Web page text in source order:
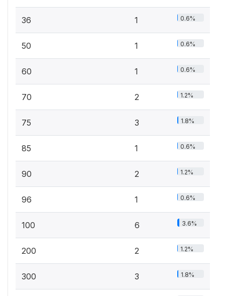
36 1 0.6%
50 1 0.6%
60 1 0.6%
70 2 1.2%
75 3 1.8%
85 1 0.6%
90 2 1.2%
96 1 0.6%
100 6 3.6%
200 2 1.2%
300 3 1.8%